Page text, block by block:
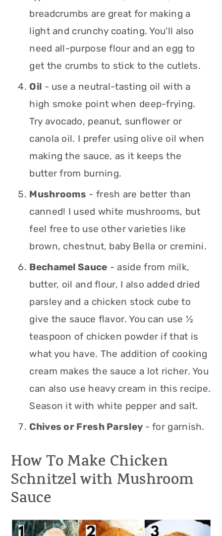
breadcrumbs are great for making a
light and crunchy coating. You'll also
need all-purpose flour and an egg to
get the crumbs to stick to the cutlets.
Oil - use a neutral-tasting oil with a
high smoke point when deep-frying.
Try avocado, peanut, sunflower or
canola oil. I prefer using olive oil when
making the sauce, as it keeps the
butter from burning.
Mushrooms - fresh are better than
canned! I used white mushrooms, but
feel free to use other varieties like
brown, chestnut, baby Bella or cremini.
Bechamel Sauce - aside from milk,
butter, oil and flour, I also added dried
parsley and a chicken stock cube to
give the sauce flavor. You can use ½
teaspoon of chicken powder if that is
what you have. The addition of cooking
cream makes the sauce a lot richer. You
can also use heavy cream in this recipe.
Season it with white pepper and salt.
Chives or Fresh Parsley - for garnish.
How To Make Chicken
Schnitzel with Mushroom
Sauce